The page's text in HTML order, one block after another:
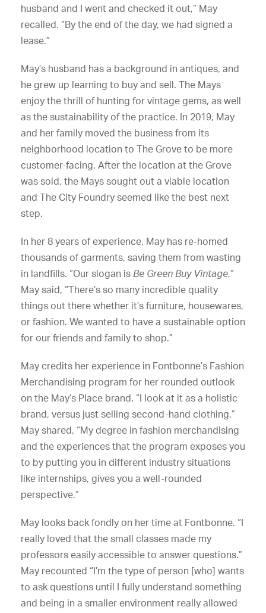
husband and I went and checked it out,” May
recalled. “By the end of the day, we had signed a
lease.”
May’s husband has a background in antiques, and
he grew up learning to buy and sell. The Mays
enjoy the thrill of hunting for vintage gems, as well
as the sustainability of the practice. In 2019, May
and her family moved the business from its
neighborhood location to The Grove to be more
customer-facing. After the location at the Grove
was sold, the Mays sought out a viable location
and The City Foundry seemed like the best next
step.
In her 8 years of experience, May has re-homed
thousands of garments, saving them from wasting
in landfills. “Our slogan is Be Green Buy Vintage,”
May said, “There’s so many incredible quality
things out there whether it’s furniture, housewares,
or fashion. We wanted to have a sustainable option
for our friends and family to shop.”
May credits her experience in Fontbonne’s Fashion
Merchandising program for her rounded outlook
on the May’s Place brand. “I look at it as a holistic
brand, versus just selling second-hand clothing.”
May shared, “My degree in fashion merchandising
and the experiences that the program exposes you
to by putting you in different industry situations
like internships, gives you a well-rounded
perspective.”
May looks back fondly on her time at Fontbonne. “I
really loved that the small classes made my
professors easily accessible to answer questions.”
May recounted “I’m the type of person [who] wants
to ask questions until I fully understand something
and being in a smaller environment really allowed